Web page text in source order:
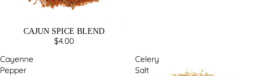
CAJUN SPICE BLEND
$4.00
Cayenne
Pepper
Celery
Salt